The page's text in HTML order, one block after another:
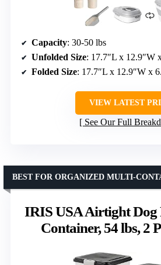
Capacity: 30-50 lbs
Unfolded Size: 17.7″L x 12.9″W
Folded Size: 17.7″L x 12.9″W x
VIEW LATEST
See Our Full
IRIS USA Airtight Dog
Container, 54 lbs, 2
BEST FOR ORGANIZED MULTI-